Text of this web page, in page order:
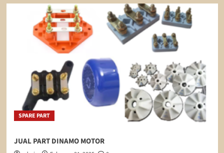
SPARE PART
JUAL PART DINAMO MOTOR